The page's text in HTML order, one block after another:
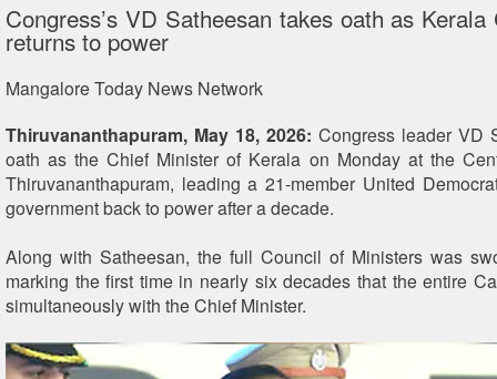
Congress’s VD Satheesan takes oath as
returns to power
Mangalore Today News Network
Thiruvananthapuram, May 18, 2026: Congress leader VD
oath as the Chief Minister of Kerala on Monday at the
Thiruvananthapuram, leading a 21-member United
government back to power after a decade.
Along with Satheesan, the full Council of Ministers was
marking the first time in nearly six decades that the entire
simultaneously with the Chief Minister.